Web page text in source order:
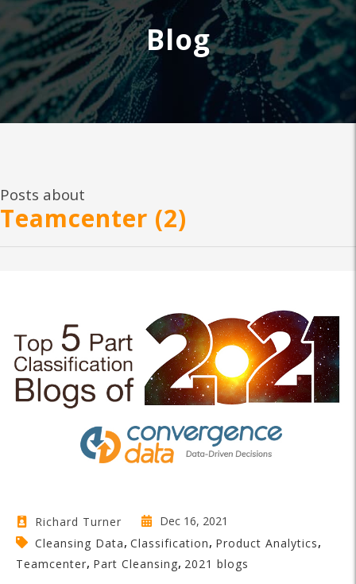
Blog
Posts about
Teamcenter (2)
Richard Turner
Dec 16, 2021
Cleansing Data, Classification, Product Analytics,
Teamcenter, Part Cleansing, 2021 blogs